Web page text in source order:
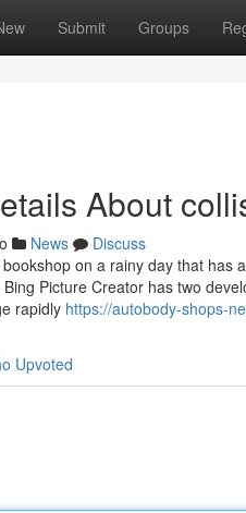
Submit Groups
About
News
Discuss
on a rainy day that
Picture Creator has two
rapidly https://autobody-shops-
Upvoted